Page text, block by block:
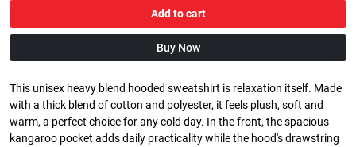
Add to cart
Buy Now
This unisex heavy blend hooded sweatshirt is relaxation itself. Made
with a thick blend of cotton and polyester, it feels plush, soft and
warm, a perfect choice for any cold day. In the front, the spacious
kangaroo pocket adds daily practicality while the hood's drawstring